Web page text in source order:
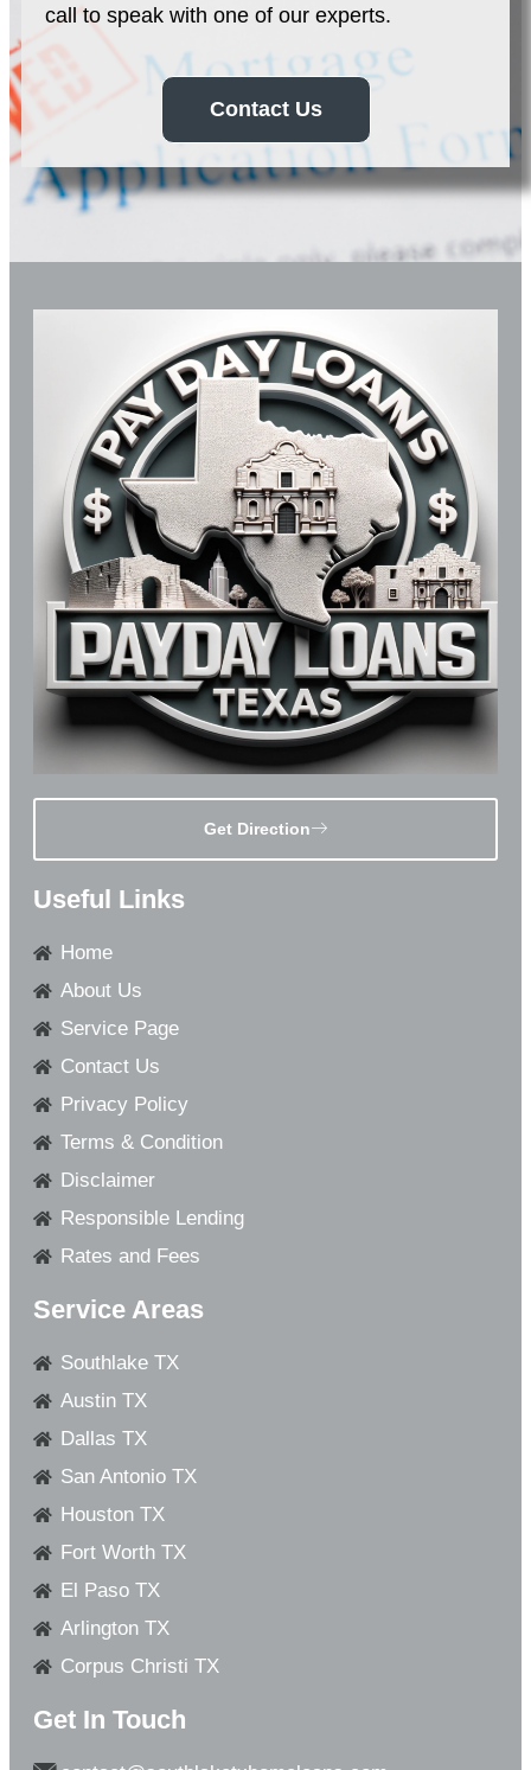
call to speak with one of our experts.
Contact Us
Get Direction
Useful Links
Home
About Us
Service Page
Contact Us
Privacy Policy
Terms & Condition
Disclaimer
Responsible Lending
Rates and Fees
Service Areas
Southlake TX
Austin TX
Dallas TX
San Antonio TX
Houston TX
Fort Worth TX
El Paso TX
Arlington TX
Corpus Christi TX
Get In Touch